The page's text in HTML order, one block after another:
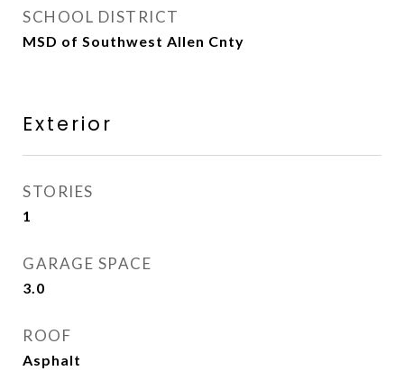
SCHOOL DISTRICT
MSD of Southwest Allen Cnty
Exterior
STORIES
1
GARAGE SPACE
3.0
ROOF
Asphalt